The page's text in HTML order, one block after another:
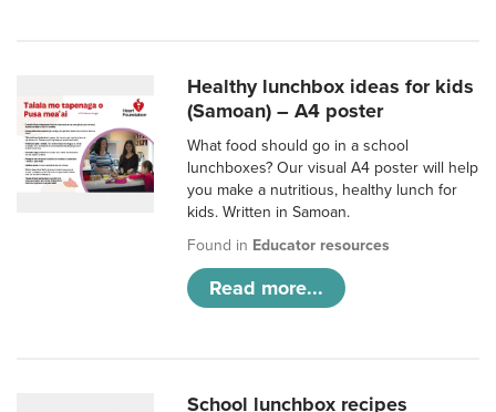
Healthy lunchbox ideas for kids
(Samoan) – A4 poster
What food should go in a school
lunchboxes? Our visual A4 poster will help
you make a nutritious, healthy lunch for
kids. Written in Samoan.
Found in Educator resources
Read more...
School lunchbox recipes